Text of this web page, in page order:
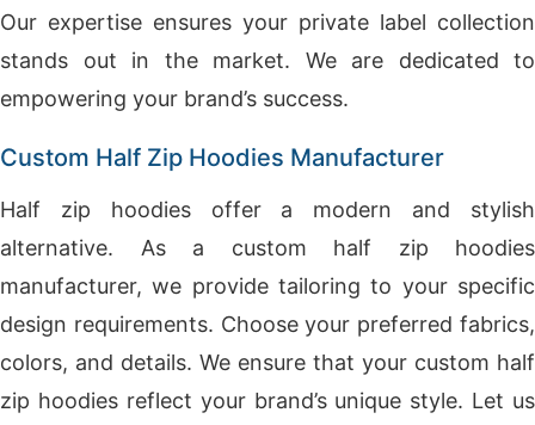
Our expertise ensures your private label collection
stands out in the market. We are dedicated to
empowering your brand’s success.
Custom Half Zip Hoodies Manufacturer
Half zip hoodies offer a modern and stylish
alternative. As a custom half zip hoodies
manufacturer, we provide tailoring to your specific
design requirements. Choose your preferred fabrics,
colors, and details. We ensure that your custom half
zip hoodies reflect your brand’s unique style. Let us